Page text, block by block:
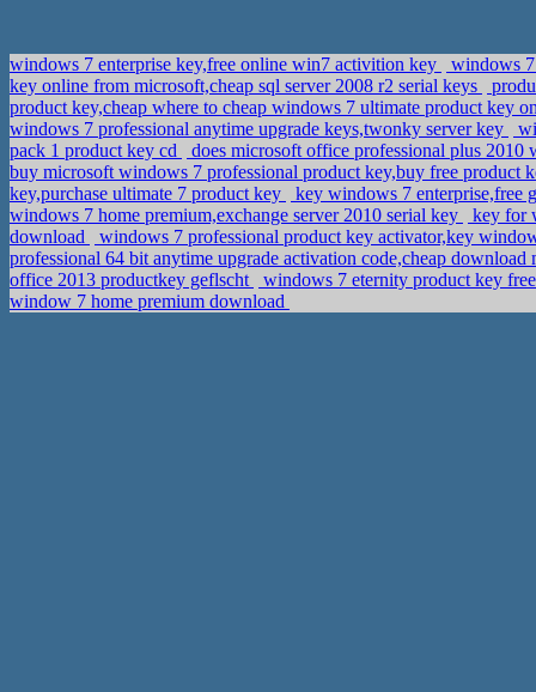
windows 7 enterprise key,free online win7 activition key
windows
key online from microsoft,cheap sql server 2008 r2 serial keys
product key,cheap where to cheap windows 7 ultimate product key
windows 7 professional anytime upgrade keys,twonky server key
pack 1 product key cd
does microsoft office professional plus
buy microsoft windows 7 professional product key,buy free product
key,purchase ultimate 7 product key
key windows 7 enterprise,free
windows 7 home premium,exchange server 2010 serial key
key for
download
windows 7 professional product key activator,key
professional 64 bit anytime upgrade activation code,cheap
office 2013 productkey geflscht
windows 7 eternity product key
window 7 home premium download